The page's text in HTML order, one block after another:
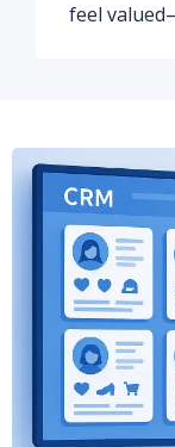
feel